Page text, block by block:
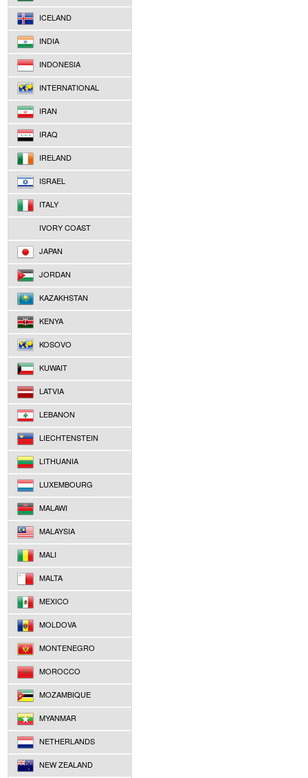
ICELAND
INDIA
INDONESIA
INTERNATIONAL
IRAN
IRAQ
IRELAND
ISRAEL
ITALY
IVORY COAST
JAPAN
JORDAN
KAZAKHSTAN
KENYA
KOSOVO
KUWAIT
LATVIA
LEBANON
LIECHTENSTEIN
LITHUANIA
LUXEMBOURG
MALAWI
MALAYSIA
MALI
MALTA
MEXICO
MOLDOVA
MONTENEGRO
MOROCCO
MOZAMBIQUE
MYANMAR
NETHERLANDS
NEW ZEALAND